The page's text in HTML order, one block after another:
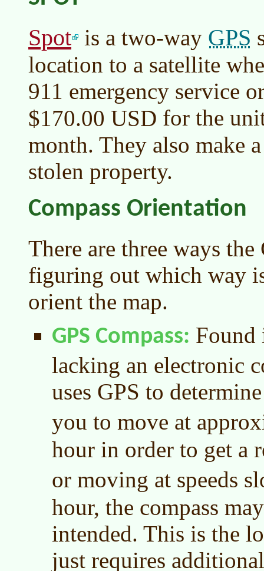
Spot is a two-way GPS
location to a satellite
911 emergency service
$170.00 USD for the
month. They also make
stolen property.
Compass Orientation
There are three ways
figuring out which way
orient the map.
GPS Compass Found
lacking an electronic
uses GPS to
you to move at
hour in order to get a
or moving at speeds
hour, the compass
intended. This is the
just requires